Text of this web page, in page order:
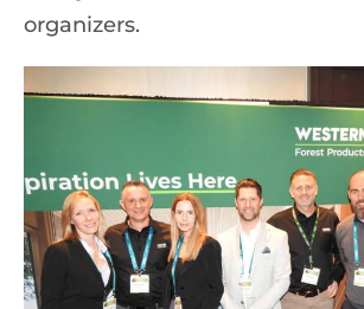
organizers.